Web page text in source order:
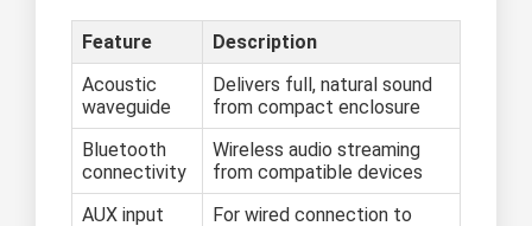
Feature
Description
Acoustic
waveguide
Delivers full, natural sound
from compact enclosure
Bluetooth
connectivity
Wireless audio streaming
from compatible devices
AUX input
For wired connection to